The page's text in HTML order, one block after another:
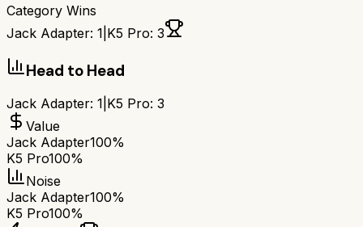
Category Wins
Jack Adapter: 1 K5 Pro: 3
Head to Head
Jack Adapter: 1 K5 Pro: 3
Value
Jack Adapter100%
K5 Pro100%
Noise
Jack Adapter100%
K5 Pro100%